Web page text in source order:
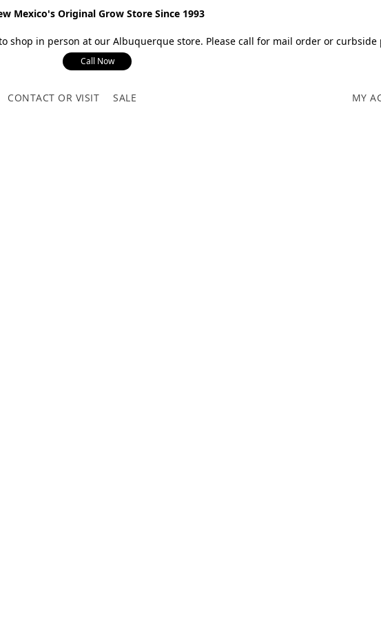
Mexico's Original Grow Store Since 1993
shop in person at our Albuquerque store. Please call for mail order or curbside
Call Now
CONTACT OR VISIT SALE MY